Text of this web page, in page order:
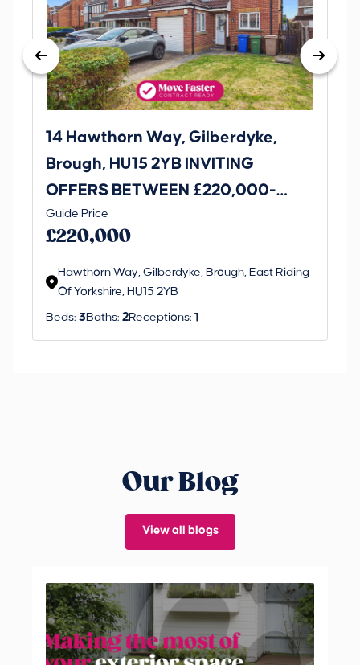
14 Hawthorn Way, Gilberdyke,
Brough, HU15 2YB INVITING
OFFERS BETWEEN £220,000-
£230,000
Guide Price
£220,000
Hawthorn Way, Gilberdyke, Brough, East Riding
Of Yorkshire, HU15 2YB
Beds: 3 Baths: 2Receptions: 1
Our Blog
View all blogs